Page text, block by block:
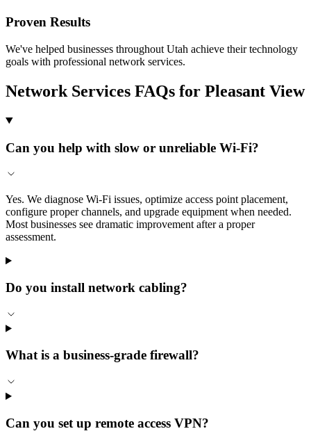
Proven Results
We've helped businesses throughout Utah achieve their technology
goals with professional network services.
Network Services FAQs for Pleasant View
Can you help with slow or unreliable Wi-Fi?
Yes. We diagnose Wi-Fi issues, optimize access point placement,
configure proper channels, and upgrade equipment when needed.
Most businesses see dramatic improvement after a proper
assessment.
Do you install network cabling?
What is a business-grade firewall?
Can you set up remote access VPN?